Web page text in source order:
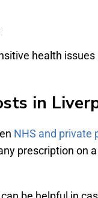
health
in
NHS and private
prescription